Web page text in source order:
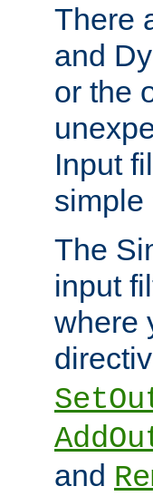
There
and
or the
Input
simple
The
input
where
and